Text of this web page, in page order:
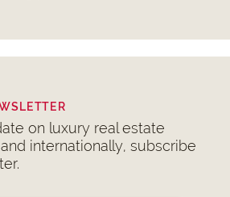
on luxury real estate
internationally, subscribe